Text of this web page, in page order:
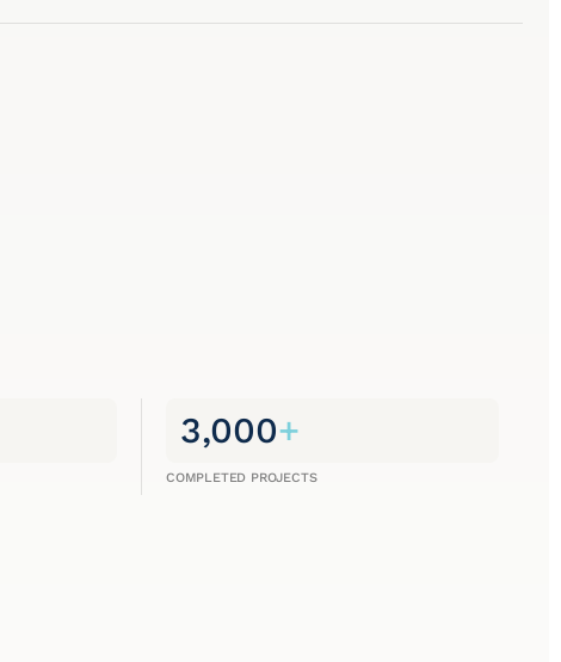
3,000+
COMPLETED PROJECTS